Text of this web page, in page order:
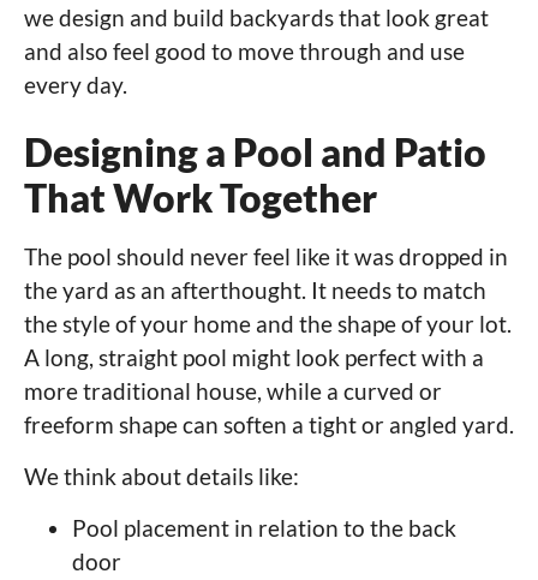
we design and build backyards that look great
and also feel good to move through and use
every day.
Designing a Pool and Patio
That Work Together
The pool should never feel like it was dropped in
the yard as an afterthought. It needs to match
the style of your home and the shape of your lot.
A long, straight pool might look perfect with a
more traditional house, while a curved or
freeform shape can soften a tight or angled yard.
We think about details like:
Pool placement in relation to the back
door